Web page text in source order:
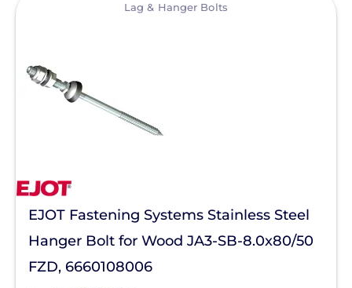
Aderis Energy, LLC
EcoFlow Technology Inc.
Goldi America
Lag & Hanger Bolts
EJOT Fastening Systems Stainless Steel
Hanger Bolt for Wood JA3-SB-8.0x80/50
FZD, 6660108006